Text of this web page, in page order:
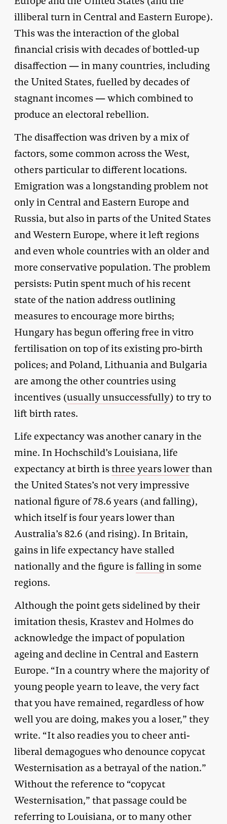
illiberal turn in Central and Eastern Europe).
This was the interaction of the global
financial crisis with decades of bottled-up
disaffection — in many countries, including
the United States, fuelled by decades of
stagnant incomes — which combined to
produce an electoral rebellion.
The disaffection was driven by a mix of
factors, some common across the West,
others particular to different locations.
Emigration was a longstanding problem not
only in Central and Eastern Europe and
Russia, but also in parts of the United States
and Western Europe, where it left regions
and even whole countries with an older and
more conservative population. The problem
persists: Putin spent much of his recent
state of the nation address outlining
measures to encourage more births;
Hungary has begun offering free in vitro
fertilisation on top of its existing pro-birth
polices; and Poland, Lithuania and Bulgaria
are among the other countries using
incentives (usually unsuccessfully) to try to
lift birth rates.
Life expectancy was another canary in the
mine. In Hochschild’s Louisiana, life
expectancy at birth isthree years lowerthan
the United States’s not very impressive
national figure of 78.6 years (and falling),
which itself is four years lower than
Australia’s 82.6 (and rising). In Britain,
gains in life expectancy have stalled
nationally and the figure isfallingin some
regions.
Although the point gets sidelined by their
imitation thesis, Krastev and Holmes do
acknowledge the impact of population
ageing and decline in Central and Eastern
Europe. “In a country where the majority of
young people yearn to leave, the very fact
that you have remained, regardless of how
well you are doing, makes you a loser,” they
write. “It also readies you to cheer anti-
liberal demagogues who denounce copycat
Westernisation as a betrayal of the nation.”
Without the reference to “copycat
Westernisation,” that passage could be
referring to Louisiana, or to many other